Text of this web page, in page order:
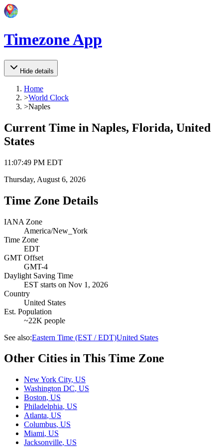
Timezone App
Hide details
Home
>World Clock
>Naples
Current Time in Naples, Florida, United
States
11 :07:49 PM EDT
Thursday, August 6, 2026
Time Zone Details
IANA Zone
America/New_York
Time Zone
EDT
GMT Offset
GMT-4
Daylight Saving Time
EST starts on Nov 1, 2026
Country
United States
Est. Population
~22K people
See also:Eastern Time (EST / EDT)United States
Other Cities in This Time Zone
New York City, US
Washington DC, US
Boston, US
Philadelphia, US
Atlanta, US
Columbus, US
Miami, US
Jacksonville, US